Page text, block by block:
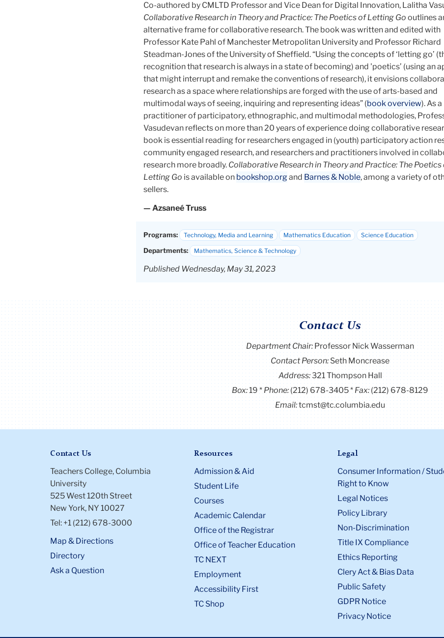
Co-authored by CMLTD Professor and Vice Dean for Digital Innovation, Lalitha
Collaborative Research in Theory and Practice: The Poetics of Letting Go outlines
alternative frame for collaborative research. The book was written and edited with
Professor Kate Pahl of Manchester Metropolitan University and Professor Richard
Steadman-Jones of the University of Sheffield. “Using the concepts of ‘letting go’
recognition that research is always in a state of becoming) and 'poetics’ (using an
that might interrupt and remake the conventions of research), it envisions
research as a space where relationships are forged with the use of arts-based and
multimodal ways of seeing, inquiring and representing ideas” (book overview). As a
practitioner of participatory, ethnographic, and multimodal methodologies,
Vasudevan reflects on more than 20 years of experience doing collaborative
book is essential reading for researchers engaged in (youth) participatory action
community engaged research, and researchers and practitioners involved in
research more broadly. Collaborative Research in Theory and Practice: The Poetics
Letting Go is available on bookshop.organd Barnes & Noble, among a variety of
sellers.
— Azsaneé Truss
Programs: Technology, Media and Learning Mathematics Education Science Education
Departments: Mathematics, Science & Technology
Published Wednesday, May 31, 2023
Contact Us
Department Chair:Professor Nick Wasserman
Contact Person: Seth Moncrease
Address:321 Thompson Hall
Box:19 Phone:(212) 678-3405 Fax:(212) 678-8129
Email:tcmst@tc.columbia.edu
Contact Us
Teachers College, Columbia
University
525 West 120th Street
New York, NY 10027
Tel: +1 (212) 678-3000
Map & Directions
Directory
Ask a Question
Resources
Admission & Aid
Student Life
Courses
Academic Calendar
Office of the Registrar
Office of Teacher Education
TC NEXT
Employment
Accessibility First
TC Shop
Legal
Consumer Information /
Right to Know
Legal Notices
Policy Library
Non-Discrimination
Title IX Compliance
Ethics Reporting
Clery Act & Bias Data
Public Safety
GDPR Notice
Privacy Notice